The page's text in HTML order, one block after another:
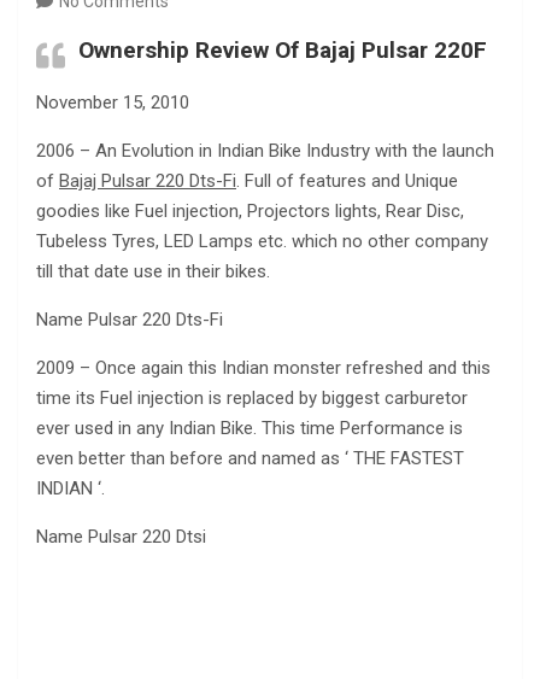
Ownership Review Of Bajaj Pulsar 220F
November 15, 2010
2006 – An Evolution in Indian Bike Industry with the launch
of Bajaj Pulsar 220 Dts-Fi. Full of features and Unique
goodies like Fuel injection, Projectors lights, Rear Disc,
Tubeless Tyres, LED Lamps etc. which no other company
till that date use in their bikes.
Name Pulsar 220 Dts-Fi
2009 – Once again this Indian monster refreshed and this
time its Fuel injection is replaced by biggest carburetor
ever used in any Indian Bike. This time Performance is
even better than before and named as ‘ THE FASTEST
INDIAN ‘.
Name Pulsar 220 Dtsi